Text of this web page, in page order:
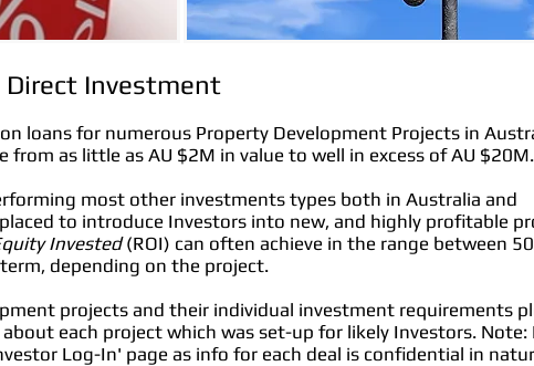
Direct Investment
loans for numerous Property Development Projects in
from as little as AU $2M in value to well in excess of AU $20M.
most other investments types both in Australia and
to introduce Investors into new, and highly profitable
Invested(ROI) can often achieve in the range between
depending on the project.
projects and their individual investment requirements
each project which was set-up for likely Investors. Note:
Log-In' page as info for each deal is confidential in